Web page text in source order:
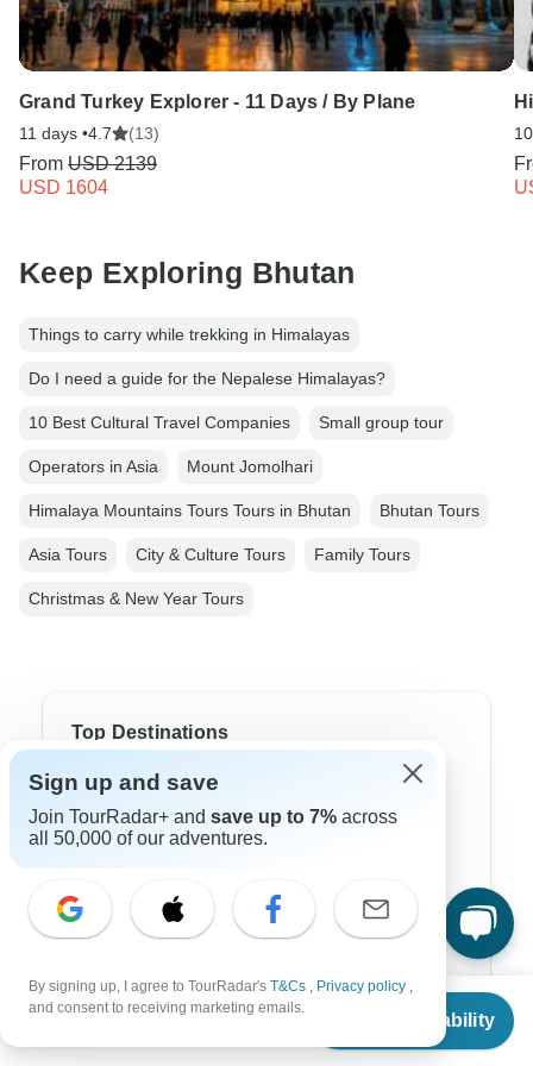
From $3,430
Check Availability
Grand Turkey Explorer - 11 Days / By Plane
11 days •4.7 (13)
From USD 2139
USD 1604
Keep Exploring Bhutan
Things to carry while trekking in Himalayas
Do I need a guide for the Nepalese Himalayas?
10 Best Cultural Travel Companies Small group tour
Operators in Asia Mount Jomolhari
Himalaya Mountains Tours Tours in Bhutan Bhutan Tours
Asia Tours City & Culture Tours Family Tours
Christmas & New Year Tours
Top Destinations
Africa
Asia
Europe
South America
Sign up and save
Join TourRadar+ and save up to 7% across
all 50,000 of our adventures.
By signing up, I agree to TourRadar's T&Cs , Privacy policy ,
and consent to receiving marketing emails.